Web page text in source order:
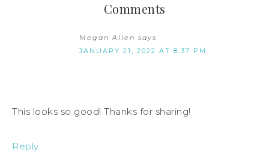
Comments
Megan Allen says
JANUARY 21, 2022 AT 8:37 PM
This looks so good! Thanks for sharing!
Reply